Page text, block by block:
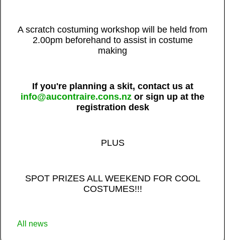
A scratch costuming workshop will be held from
2.00pm beforehand to assist in costume
making
If you're planning a skit, contact us at
info@aucontraire.cons.nz or sign up at the
registration desk
PLUS
SPOT PRIZES ALL WEEKEND FOR COOL
COSTUMES!!!
All news